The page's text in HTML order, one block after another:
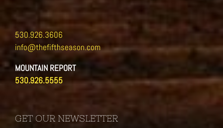
530.926.3606
info@thefifthseason.com
MOUNTAIN REPORT
530.926.5555
GET OUR NEWSLETTER